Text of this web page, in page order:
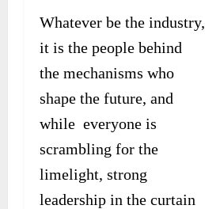
Whatever be the industry,
it is the people behind
the mechanisms who
shape the future, and
while everyone is
scrambling for the
limelight, strong
leadership in the curtain